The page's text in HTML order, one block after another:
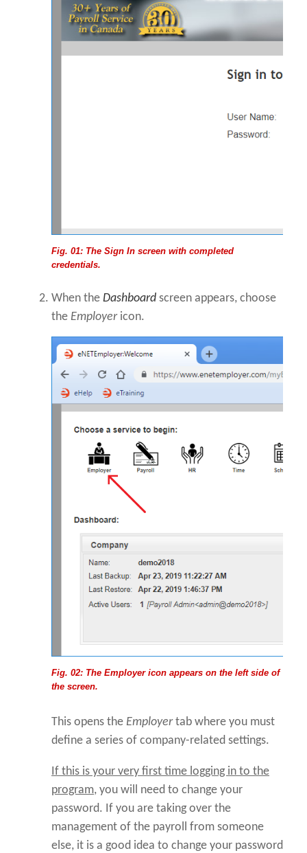
Fig. 01: The Sign In screen with completed
credentials.
When the Dashboard screen appears, choose
the Employericon.
Fig. 02: The Employer icon appears on the left side of
the screen.
This opens the Employertab where you must
define a series of company-related settings.
If this is your very first time logging in to the
program, you will need to change your
password. If you are taking over the
management of the payroll from someone
else, it is a good idea to change your password